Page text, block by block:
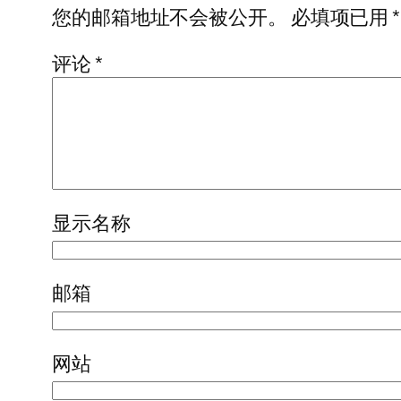
您的邮箱地址不会被公开。 必填项已用*
评论*
显示名称
邮箱
网站